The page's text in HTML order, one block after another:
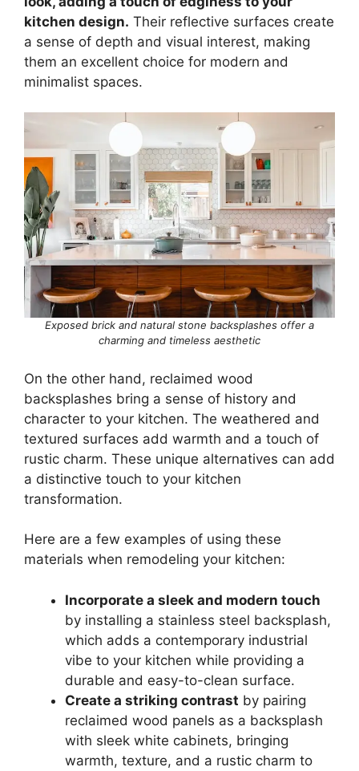
kitchen design. Their reflective surfaces create
a sense of depth and visual interest, making
them an excellent choice for modern and
minimalist spaces.
Exposed brick and natural stone backsplashes offer a
charming and timeless aesthetic
On the other hand, reclaimed wood
backsplashes bring a sense of history and
character to your kitchen. The weathered and
textured surfaces add warmth and a touch of
rustic charm. These unique alternatives can add
a distinctive touch to your kitchen
transformation.
Here are a few examples of using these
materials when remodeling your kitchen:
Incorporate a sleek and modern touch
by installing a stainless steel backsplash,
which adds a contemporary industrial
vibe to your kitchen while providing a
durable and easy-to-clean surface.
Create a striking contrast by pairing
reclaimed wood panels as a backsplash
with sleek white cabinets, bringing
warmth, texture, and a rustic charm to